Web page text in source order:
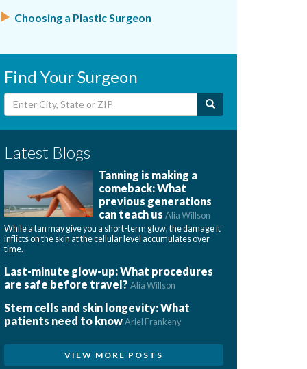
Choosing a Plastic Surgeon
Find Your Surgeon
Latest Blogs
Tanning is making a
comeback: What
previous generations
can teach us Alia Willson
While a tan may give you a short-term glow, the damage it
inflicts on the skin at the cellular level accumulates over
time.
Last-minute glow-up: What procedures
are safe before travel? Alia Willson
Stem cells and skin longevity: What
patients need to knowAriel Frankeny
VIEW MORE POSTS